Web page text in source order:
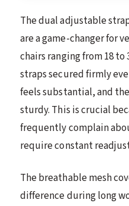
The dual adjustable
are a game-changer for
chairs ranging from 18
straps secured firmly
feels substantial, and
sturdy. This is crucial
frequently complain
require constant
The breathable mesh
difference during long